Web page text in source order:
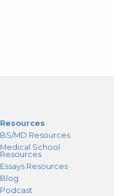
Resources
BS/MD Resources
Medical School
Resources
Essays Resources
Blog
Podcast